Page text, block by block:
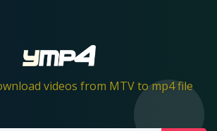
videos from MTV to mp4 file